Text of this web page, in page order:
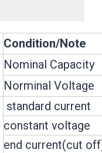
Condition/Note
Nominal Capacity
Norminal Voltage
standard current
constant voltage
end current(cut